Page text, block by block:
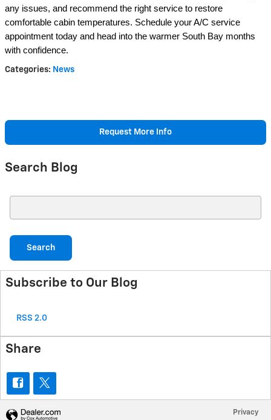
any issues, and recommend the right service to restore
comfortable cabin temperatures. Schedule your A/C service
appointment today and head into the warmer South Bay months
with confidence.
Categories: News
Request More Info
Search Blog
Search
Subscribe to Our Blog
RSS 2.0
Share
Privacy